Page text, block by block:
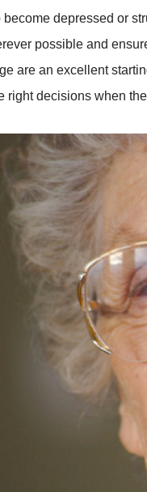
depressed or
possible and
are an excellent
right decisions when